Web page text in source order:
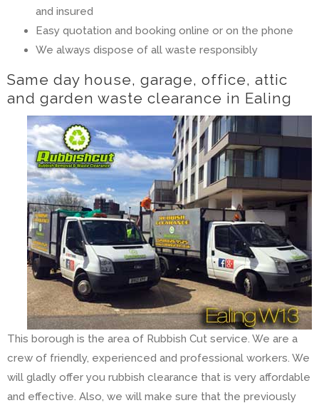
and insured
Easy quotation and booking online or on the phone
We always dispose of all waste responsibly
Same day house, garage, office, attic
and garden waste clearance in Ealing
This borough is the area of Rubbish Cut service. We are a
crew of friendly, experienced and professional workers. We
will gladly offer you rubbish clearance that is very affordable
and effective. Also, we will make sure that the previously